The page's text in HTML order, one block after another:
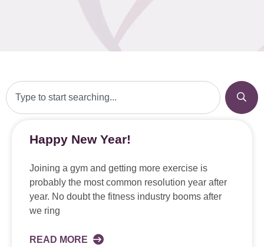
Happy New Year!
Joining a gym and getting more exercise is
probably the most common resolution year after
year. No doubt the fitness industry booms after
we ring
READ MORE